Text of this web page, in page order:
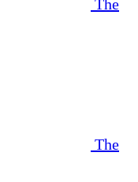
The
The